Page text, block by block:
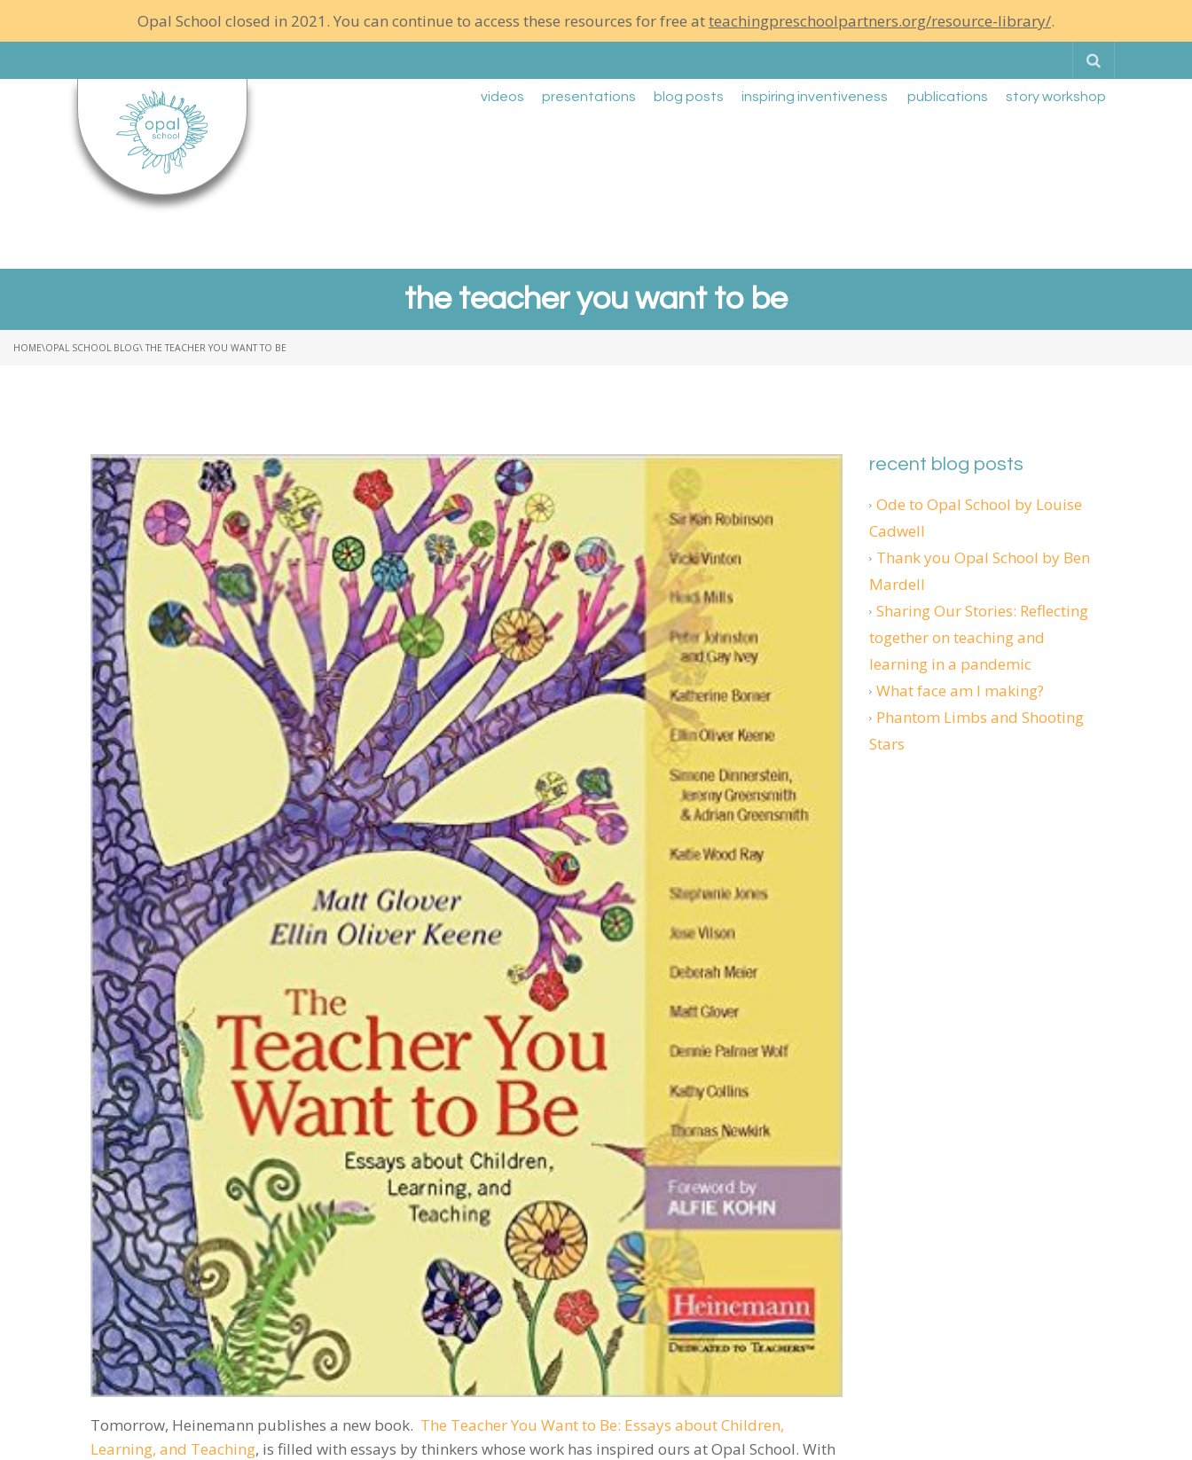
Opal School closed in 2021. You can continue to access these resources for free atteachingpreschoolpartners.org/resource-library/.
videos presentations blog posts inspiring inventiveness publications story workshop
the teacher you want to be
HOME\OPAL SCHOOL BLOG\ THE TEACHER YOU WANT TO BE
Tomorrow, Heinemann publishes a new book. The Teacher You Want to Be: Essays about Children,
Learning, and Teaching, is filled with essays by thinkers whose work has inspired ours at Opal School. With
recent blog posts
Ode to Opal School by Louise
Cadwell
Thank you Opal School by Ben
Mardell
Sharing Our Stories: Reflecting
together on teaching and
learning in a pandemic
What face am I making?
Phantom Limbs and Shooting
Stars